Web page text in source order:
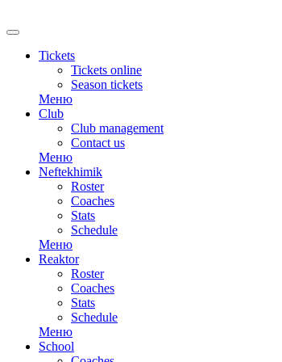
Tickets
Tickets online
Season tickets
Меню
Club
Club management
Contact us
Меню
Neftekhimik
Roster
Coaches
Stats
Schedule
Меню
Reaktor
Roster
Coaches
Stats
Schedule
Меню
School